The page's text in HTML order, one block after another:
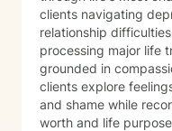
clients navigating
relationship
processing major life transitions.
grounded in
clients explore
and shame while
worth and life